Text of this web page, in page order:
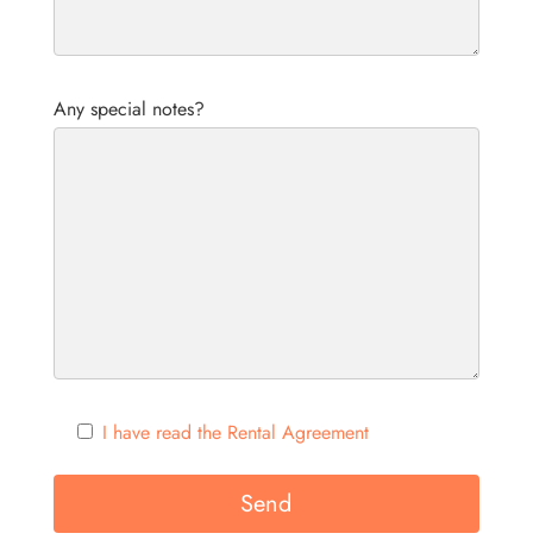
Any special notes?
I have read the Rental Agreement